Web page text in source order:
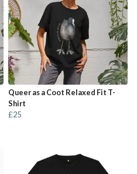
Queer as a Coot Relaxed Fit T-
Shirt
£25